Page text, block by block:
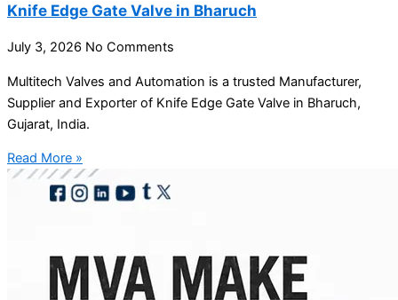
Knife Edge Gate Valve in Bharuch
July 3, 2026 No Comments
Multitech Valves and Automation is a trusted Manufacturer,
Supplier and Exporter of Knife Edge Gate Valve in Bharuch,
Gujarat, India.
Read More »